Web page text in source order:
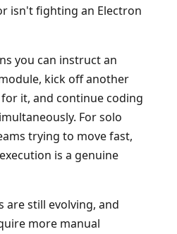
isn't fighting an Electron
you can instruct an
kick off another
it, and continue coding
For solo
trying to move fast,
is a genuine
are still evolving, and
more manual